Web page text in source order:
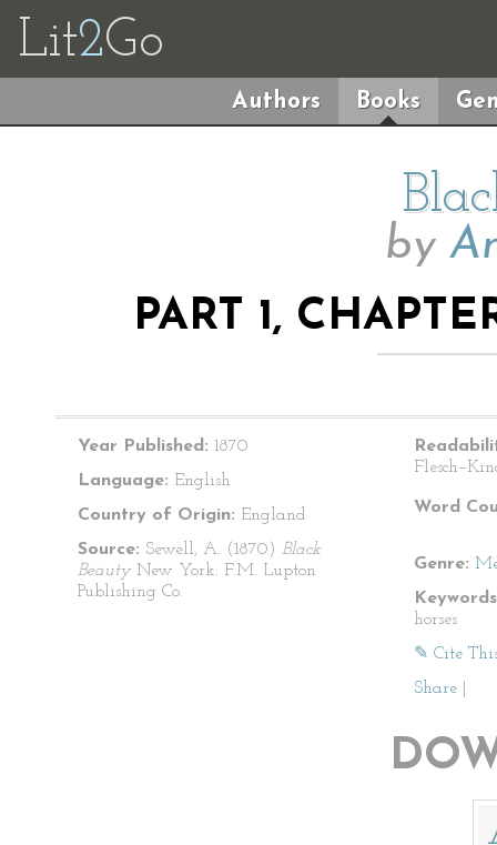
Lit2Go
Authors Books
by
PART 1,
Year Published: 1870
Language: English
Country of Origin: England
Source: Sewell, A. (1870) Black
Beauty New York: F.M. Lupton
Publishing Co.
Word
Genre:
horses
✎ Cite
Share